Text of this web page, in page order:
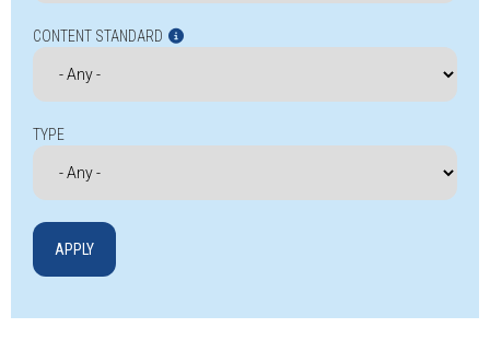
CONTENT STANDARD
TYPE